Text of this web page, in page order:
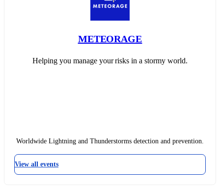
METEORAGE
Helping you manage your risks in a stormy world.
Worldwide Lightning and Thunderstorms detection and prevention.
View all events